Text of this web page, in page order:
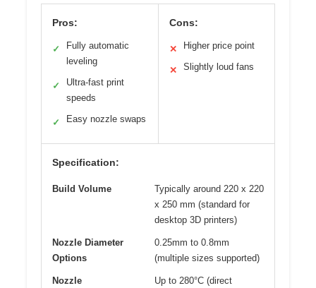
Pros:
✓
Fully automatic
leveling
✓
Ultra-fast print
speeds
✓ Easy nozzle swaps
Cons:
✕ Higher price point
✕ Slightly loud fans
Specification:
Build Volume
Typically around 220 x 220
x 250 mm (standard for
desktop 3D printers)
Nozzle Diameter
Options
0.25mm to 0.8mm
(multiple sizes supported)
Nozzle
Up to 280°C (direct